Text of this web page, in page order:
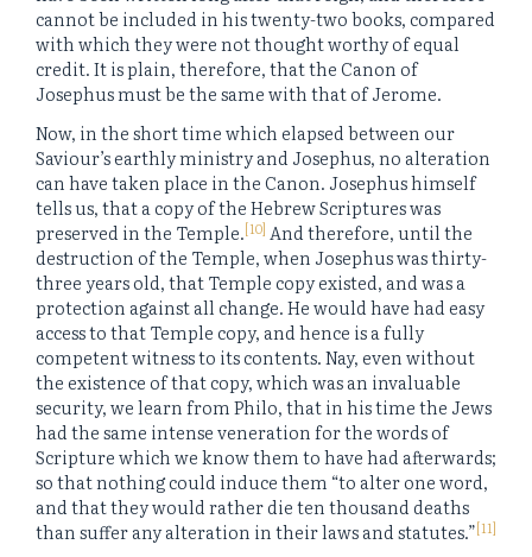
cannot be included in his twenty-two books, compared
with which they were not thought worthy of equal
credit. It is plain, therefore, that the Canon of
Josephus must be the same with that of Jerome.
Now, in the short time which elapsed between our
Saviour’s earthly ministry and Josephus, no alteration
can have taken place in the Canon. Josephus himself
tells us, that a copy of the Hebrew Scriptures was
preserved in the Temple.[10] And therefore, until the
destruction of the Temple, when Josephus was thirty-
three years old, that Temple copy existed, and was a
protection against all change. He would have had easy
access to that Temple copy, and hence is a fully
competent witness to its contents. Nay, even without
the existence of that copy, which was an invaluable
security, we learn from Philo, that in his time the Jews
had the same intense veneration for the words of
Scripture which we know them to have had afterwards;
so that nothing could induce them “to alter one word,
and that they would rather die ten thousand deaths
than suffer any alteration in their laws and statutes.”[11]